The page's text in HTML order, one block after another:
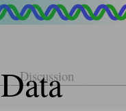
Discussion